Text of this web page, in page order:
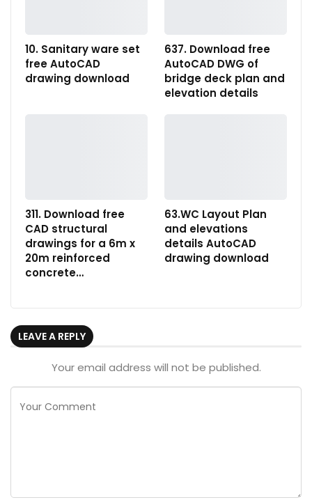
10. Sanitary ware set
free AutoCAD
drawing download
637. Download free
AutoCAD DWG of
bridge deck plan and
elevation details
311. Download free
CAD structural
drawings for a 6m x
20m reinforced
concrete…
63.WC Layout Plan
and elevations
details AutoCAD
drawing download
LEAVE A REPLY
Your email address will not be published.